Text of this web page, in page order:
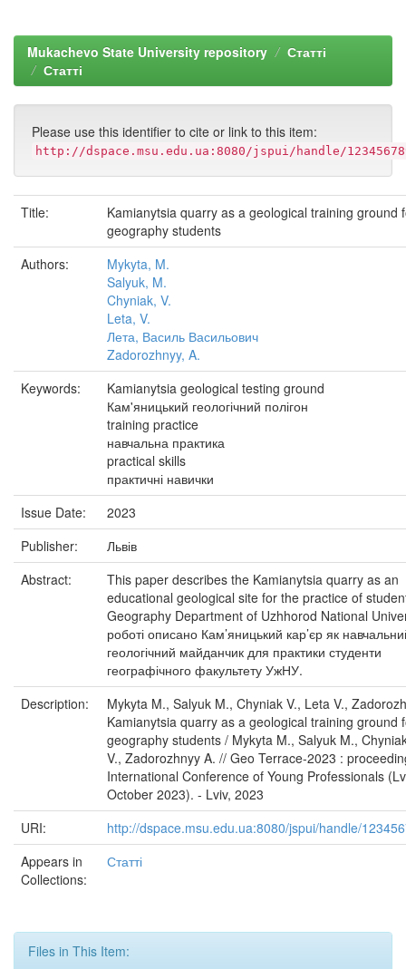
Mukachevo State University repository
Статті
Статті
Please use this identifier to cite or link to this item:
http://dspace.msu.edu.ua:8080/jspui/handle/
Title:
Kamianytsia quarry as a geological training ground
geography students
Authors:
Mykyta, M.
Salyuk, M.
Chyniak, V.
Leta, V.
Лета, Василь Васильович
Zadorozhnyy, A.
Keywords:
Kamianytsia geological testing ground
Кам'яницький геологічний полігон
training practice
навчальна практика
practical skills
практичні навички
Issue Date:
2023
Publisher:
Львів
Abstract:
This paper describes the Kamianytsia quarry as an
educational geological site for the practice of
Geography Department of Uzhhorod National
роботі описано Кам’яницький кар’єр як
геологічний майданчик для практики студенти
географічного факультету УжНУ.
Description:
Mykyta M., Salyuk M., Chyniak V., Leta V.,
Kamianytsia quarry as a geological training ground
geography students / Mykyta M., Salyuk M.,
V., Zadorozhnyy A. // Geo Terrace-2023 :
International Conference of Young Professionals
October 2023). - Lviv, 2023
URI:
http://dspace.msu.edu.ua:8080/jspui/handle/
Appears in
Collections:
Статті
Files in This Item: